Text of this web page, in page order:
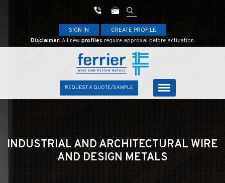
SIGN IN
CREATE PROFILE
Disclaimer: All new profiles require approval before activation.
REQUEST A QUOTE/SAMPLE
INDUSTRIAL AND ARCHITECTURAL WIRE
AND DESIGN METALS